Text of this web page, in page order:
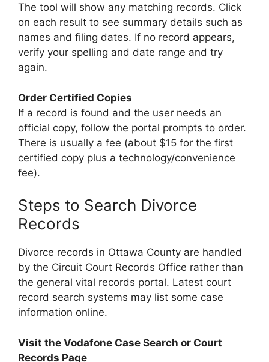
The tool will show any matching records. Click
on each result to see summary details such as
names and filing dates. If no record appears,
verify your spelling and date range and try
again.
Order Certified Copies
If a record is found and the user needs an
official copy, follow the portal prompts to order.
There is usually a fee (about $15 for the first
certified copy plus a technology/convenience
fee).
Steps to Search Divorce
Records
Divorce records in Ottawa County are handled
by the Circuit Court Records Office rather than
the general vital records portal. Latest court
record search systems may list some case
information online.
Visit the Vodafone Case Search or Court
Records Page